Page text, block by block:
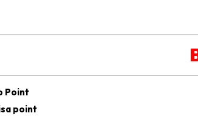
Point
point